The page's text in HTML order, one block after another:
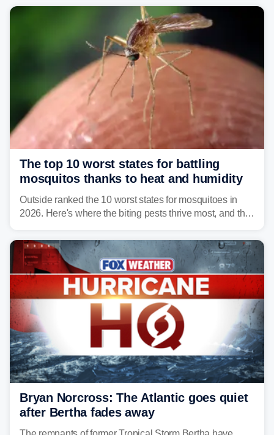
serious health risks to people and pets.
The top 10 worst states for battling
mosquitos thanks to heat and humidity
Outside ranked the 10 worst states for mosquitoes in
2026. Here's where the biting pests thrive most, and the
Bryan Norcross: The Atlantic goes quiet
after Bertha fades away